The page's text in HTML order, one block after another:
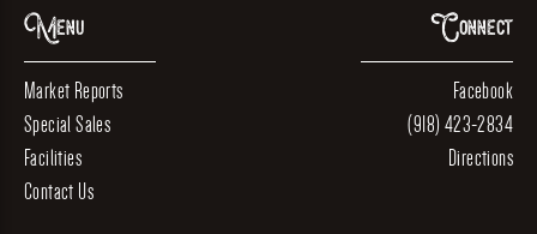
Menu
Market Reports
Special Sales
Facilities
Contact Us
Connect
Facebook
(918) 423-2834
Directions